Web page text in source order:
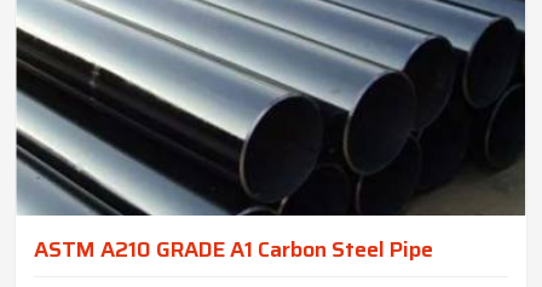
ASTM A210 GRADE A1 Carbon Steel Pipe